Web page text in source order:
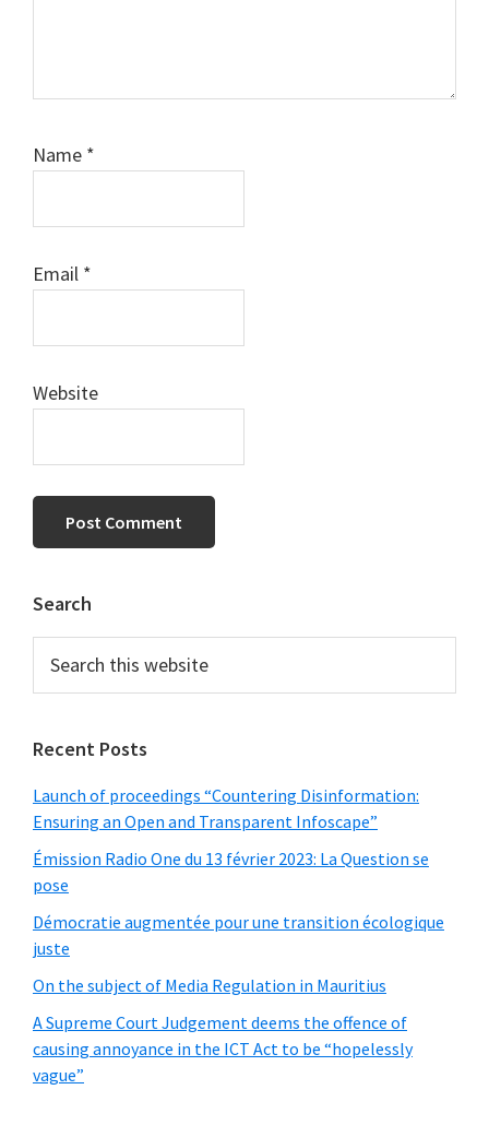
Name *
Email *
Website
Primary
Sidebar
Search
this
Recent Posts
Launch of proceedings “Countering Disinformation:
Ensuring an Open and Transparent Infoscape”
Émission Radio One du 13 février 2023: La Question se
pose
Démocratie augmentée pour une transition écologique
juste
On the subject of Media Regulation in Mauritius
A Supreme Court Judgement deems the offence of
causing annoyance in the ICT Act to be “hopelessly
vague”